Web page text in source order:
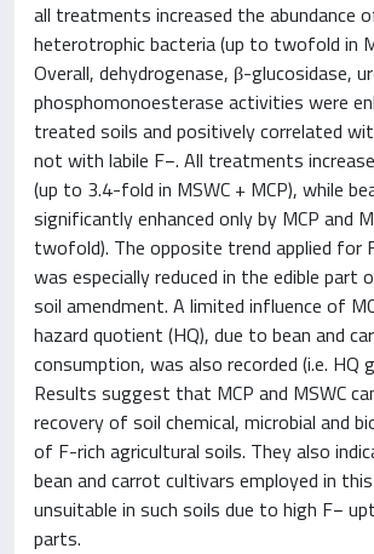
all treatments increased the abundance
heterotrophic bacteria (up to twofold in
Overall, dehydrogenase, β-glucosidase,
phosphomonoesterase activities were
treated soils and positively correlated
not with labile F−. All treatments
(up to 3.4-fold in MSWC + MCP), while
significantly enhanced only by MCP and
twofold). The opposite trend applied for
was especially reduced in the edible
soil amendment. A limited influence of
hazard quotient (HQ), due to bean and
consumption, was also recorded (i.e. HQ
Results suggest that MCP and MSWC
recovery of soil chemical, microbial and
of F-rich agricultural soils. They also
bean and carrot cultivars employed in
unsuitable in such soils due to high F−
parts.